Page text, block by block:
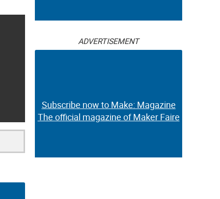
ADVERTISEMENT
Subscribe now to Make: Magazine
The official magazine of Maker Faire